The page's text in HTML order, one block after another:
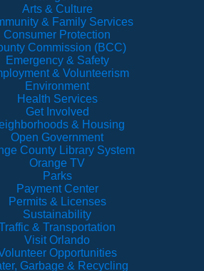
Arts & Culture
& Family Services
Consumer Protection
Commission (BCC)
Emergency & Safety
& Volunteerism
Environment
Health Services
Get Involved
& Housing
Open Government
County Library System
Orange TV
Parks
Payment Center
Permits & Licenses
Sustainability
& Transportation
Visit Orlando
Opportunities
Garbage & Recycling